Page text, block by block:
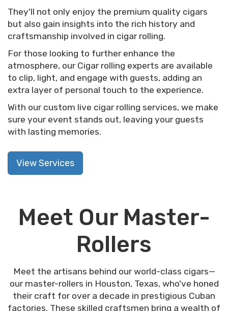
They'll not only enjoy the premium quality cigars
but also gain insights into the rich history and
craftsmanship involved in cigar rolling.
For those looking to further enhance the
atmosphere, our Cigar rolling experts are available
to clip, light, and engage with guests, adding an
extra layer of personal touch to the experience.
With our custom live cigar rolling services, we make
sure your event stands out, leaving your guests
with lasting memories.
View Services
Meet Our Master-
Rollers
Meet the artisans behind our world-class cigars—
our master-rollers in Houston, Texas, who've honed
their craft for over a decade in prestigious Cuban
factories. These skilled craftsmen bring a wealth of